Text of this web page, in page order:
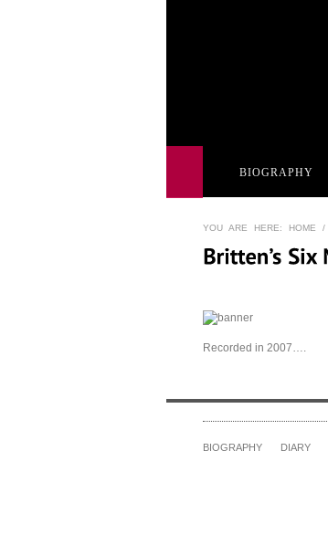
BIOGRAPHY
YOU ARE HERE: HOME /
Recorded in 2007….
BIOGRAPHY DIARY